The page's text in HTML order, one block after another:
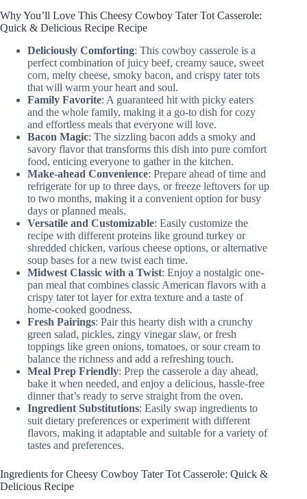
Why You’ll Love This Cheesy Cowboy Tater Tot Casserole:
Quick & Delicious Recipe Recipe
Deliciously Comforting: This cowboy casserole is a
perfect combination of juicy beef, creamy sauce, sweet
corn, melty cheese, smoky bacon, and crispy tater tots
that will warm your heart and soul.
Family Favorite: A guaranteed hit with picky eaters
and the whole family, making it a go-to dish for cozy
and effortless meals that everyone will love.
Bacon Magic: The sizzling bacon adds a smoky and
savory flavor that transforms this dish into pure comfort
food, enticing everyone to gather in the kitchen.
Make-ahead Convenience: Prepare ahead of time and
refrigerate for up to three days, or freeze leftovers for up
to two months, making it a convenient option for busy
days or planned meals.
Versatile and Customizable: Easily customize the
recipe with different proteins like ground turkey or
shredded chicken, various cheese options, or alternative
soup bases for a new twist each time.
Midwest Classic with a Twist: Enjoy a nostalgic one-
pan meal that combines classic American flavors with a
crispy tater tot layer for extra texture and a taste of
home-cooked goodness.
Fresh Pairings: Pair this hearty dish with a crunchy
green salad, pickles, zingy vinegar slaw, or fresh
toppings like green onions, tomatoes, or sour cream to
balance the richness and add a refreshing touch.
Meal Prep Friendly: Prep the casserole a day ahead,
bake it when needed, and enjoy a delicious, hassle-free
dinner that’s ready to serve straight from the oven.
Ingredient Substitutions: Easily swap ingredients to
suit dietary preferences or experiment with different
flavors, making it adaptable and suitable for a variety of
tastes and preferences.
Ingredients for Cheesy Cowboy Tater Tot Casserole: Quick &
Delicious Recipe